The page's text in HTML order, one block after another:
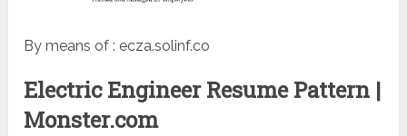
By means of : ecza.solinf.co
Electric Engineer Resume Pattern |
Monster.com